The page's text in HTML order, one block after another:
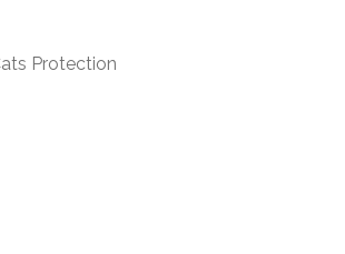
Protection